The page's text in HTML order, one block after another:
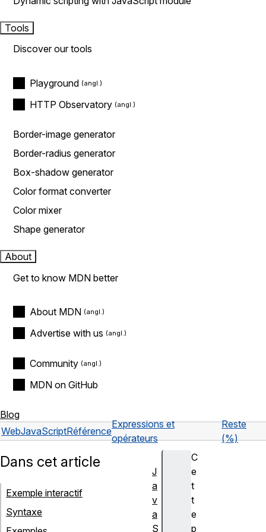
Tools
Discover our tools
Playground
HTTP Observatory
Border-image generator
Border-radius generator
Box-shadow generator
Color format converter
Color mixer
Shape generator
About
Get to know MDN better
About MDN
Advertise with us
Community
MDN on GitHub
Blog
WebJavaScriptRéférence
Expressions et
opérateurs
Reste
(%)
C
e
t
t
e
p
Dans cet article
Exemple interactif
Syntaxe
J
a
v
a
S